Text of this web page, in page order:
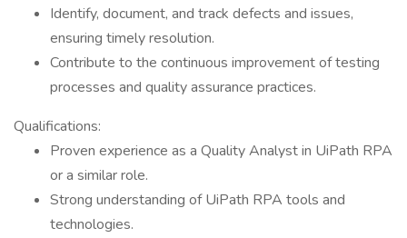
Identify, document, and track defects and issues,
ensuring timely resolution.
Contribute to the continuous improvement of testing
processes and quality assurance practices.
Qualifications:
Proven experience as a Quality Analyst in UiPath RPA
or a similar role.
Strong understanding of UiPath RPA tools and
technologies.